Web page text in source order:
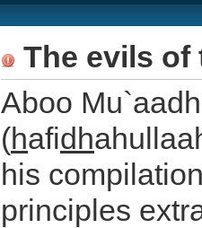
The evils of
Aboo
(hafidh
his
principles